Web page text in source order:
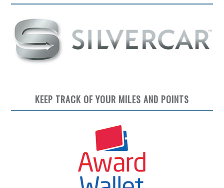
KEEP TRACK OF YOUR MILES AND POINTS